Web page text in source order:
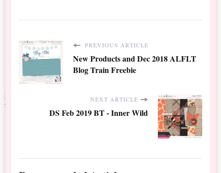
PREVIOUS ARTICLE
New Products and Dec 2018 ALFLT
Blog Train Freebie
NEXT ARTICLE
DS Feb 2019 BT - Inner Wild